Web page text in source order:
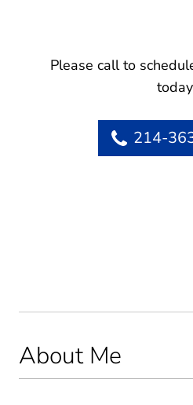
About Me
Please call to
214-